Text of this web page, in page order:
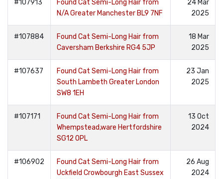
#107913
Found Cat Semi-Long Hair from
N/A Greater Manchester BL9 7NF
24 Mar
2025
#107884
Found Cat Semi-Long Hair from
Caversham Berkshire RG4 5JP
18 Mar
2025
#107637
Found Cat Semi-Long Hair from
South Lambeth Greater London
SW8 1EH
23 Jan
2025
#107171
Found Cat Semi-Long Hair from
Whempstead,ware Hertfordshire
SG12 0PL
13 Oct
2024
#106902
Found Cat Semi-Long Hair from
Uckfield Crowbourgh East Sussex
26 Aug
2024